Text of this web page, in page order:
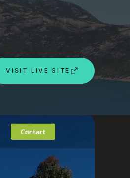
VISIT LIVE SITE